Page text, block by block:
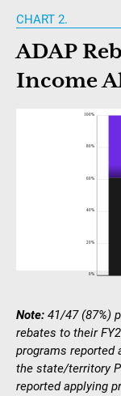
CHART 2.
ADAP
Income
Note: 41/47 (87%)
rebates to their
programs reported
the state/territory
reported applying